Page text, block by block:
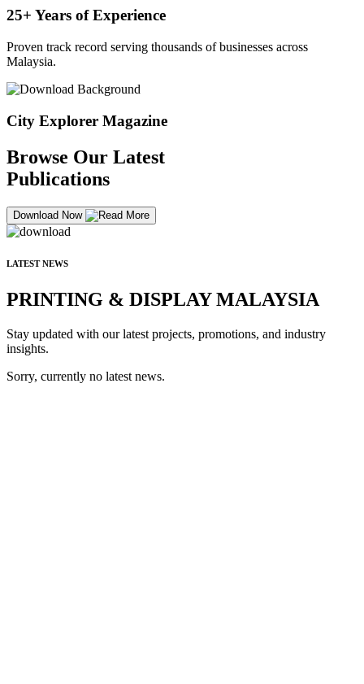
25+ Years of Experience
Proven track record serving thousands of businesses across
Malaysia.
City Explorer Magazine
Browse Our Latest
Publications
Download Now
LATEST NEWS
PRINTING & DISPLAY MALAYSIA
Stay updated with our latest projects, promotions, and industry
insights.
Sorry, currently no latest news.